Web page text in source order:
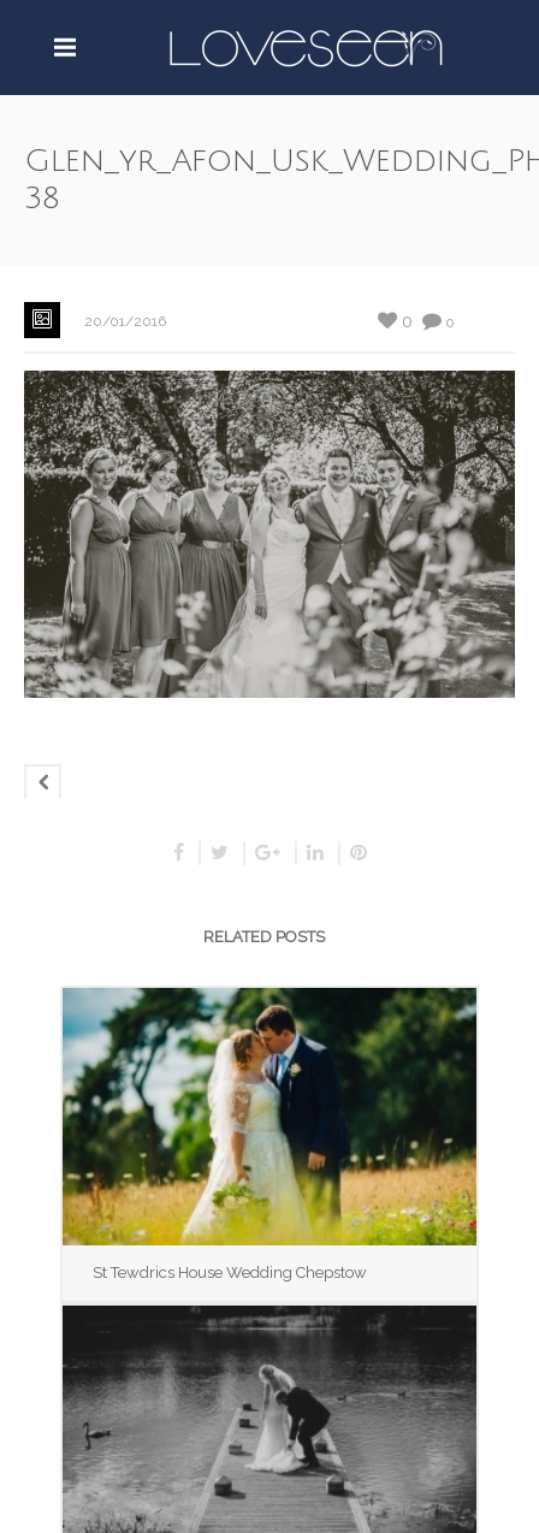
38
20/01/2016 0
0
RELATED POSTS
St Tewdrics House Wedding Chepstow